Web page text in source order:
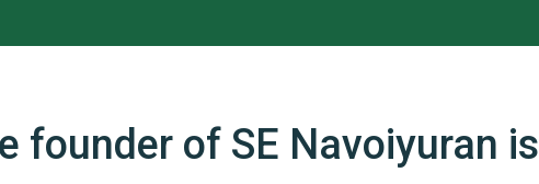
founder of SE Navoiyuran is